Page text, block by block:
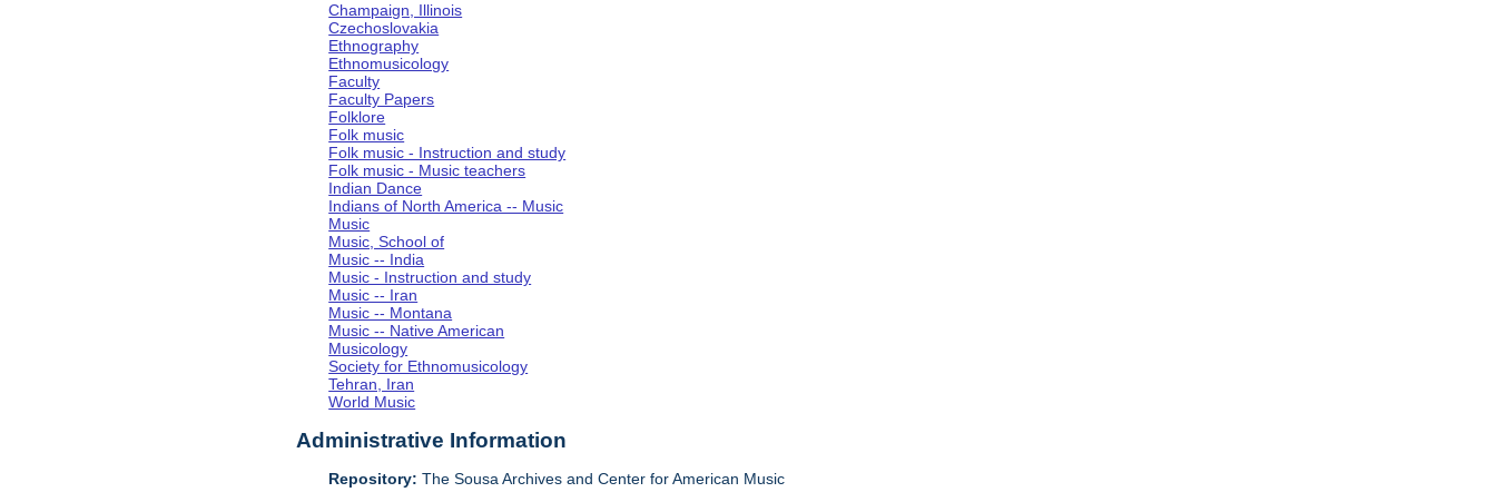
Champaign, Illinois
Czechoslovakia
Ethnography
Ethnomusicology
Faculty
Faculty Papers
Folklore
Folk music
Folk music - Instruction and study
Folk music - Music teachers
Indian Dance
Indians of North America -- Music
Music
Music, School of
Music -- India
Music - Instruction and study
Music -- Iran
Music -- Montana
Music -- Native American
Musicology
Society for Ethnomusicology
Tehran, Iran
World Music
Administrative Information
Repository: The Sousa Archives and Center for American Music